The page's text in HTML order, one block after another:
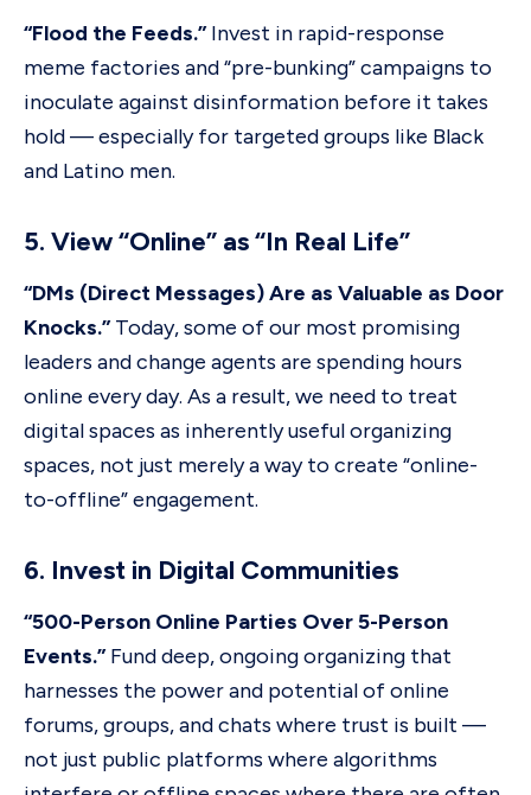
“Flood the Feeds.”Invest in rapid-response
meme factories and “pre-bunking” campaigns to
inoculate against disinformation before it takes
hold — especially for targeted groups like Black
and Latino men.
5. View “Online” as “In Real Life”
“DMs (Direct Messages) Are as Valuable as Door
Knocks.”Today, some of our most promising
leaders and change agents are spending hours
online every day. As a result, we need to treat
digital spaces as inherently useful organizing
spaces, not just merely a way to create “online-
to-offline” engagement.
6. Invest in Digital Communities
“500-Person Online Parties Over 5-Person
Events.”Fund deep, ongoing organizing that
harnesses the power and potential of online
forums, groups, and chats where trust is built —
not just public platforms where algorithms